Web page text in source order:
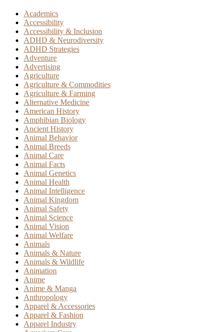
Academics
Accessibility
Accessibility & Inclusion
ADHD & Neurodiversity
ADHD Strategies
Adventure
Advertising
Agriculture
Agriculture & Commodities
Agriculture & Farming
Alternative Medicine
American History
Amphibian Biology
Ancient History
Animal Behavior
Animal Breeds
Animal Care
Animal Facts
Animal Genetics
Animal Health
Animal Intelligence
Animal Kingdom
Animal Safety
Animal Science
Animal Vision
Animal Welfare
Animals
Animals & Nature
Animals & Wildlife
Animation
Anime
Anime & Manga
Anthropology
Apparel & Accessories
Apparel & Fashion
Apparel Industry